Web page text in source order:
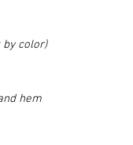
color)
hem